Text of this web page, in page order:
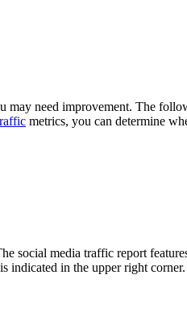
need improvement. The
metrics, you can determine
social media traffic report
in the upper right